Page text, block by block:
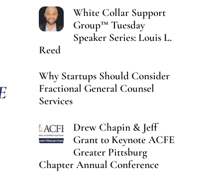
White Collar Support
Group™ Tuesday
Speaker Series: Louis L.
Reed
Why Startups Should Consider
Fractional General Counsel
Services
Drew Chapin & Jeff
Grant to Keynote ACFE
Greater Pittsburg
Chapter Annual Conference